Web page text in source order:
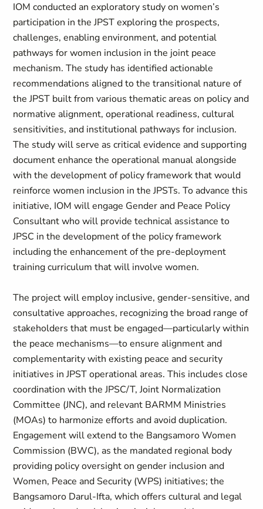
IOM conducted an exploratory study on women’s
participation in the JPST exploring the prospects,
challenges, enabling environment, and potential
pathways for women inclusion in the joint peace
mechanism. The study has identified actionable
recommendations aligned to the transitional nature of
the JPST built from various thematic areas on policy and
normative alignment, operational readiness, cultural
sensitivities, and institutional pathways for inclusion.
The study will serve as critical evidence and supporting
document enhance the operational manual alongside
with the development of policy framework that would
reinforce women inclusion in the JPSTs. To advance this
initiative, IOM will engage Gender and Peace Policy
Consultant who will provide technical assistance to
JPSC in the development of the policy framework
including the enhancement of the pre-deployment
training curriculum that will involve women.
The project will employ inclusive, gender‑sensitive, and
consultative approaches, recognizing the broad range of
stakeholders that must be engaged—particularly within
the peace mechanisms—to ensure alignment and
complementarity with existing peace and security
initiatives in JPST operational areas. This includes close
coordination with the JPSC/T, Joint Normalization
Committee (JNC), and relevant BARMM Ministries
(MOAs) to harmonize efforts and avoid duplication.
Engagement will extend to the Bangsamoro Women
Commission (BWC), as the mandated regional body
providing policy oversight on gender inclusion and
Women, Peace and Security (WPS) initiatives; the
Bangsamoro Darul‑Ifta, which offers cultural and legal